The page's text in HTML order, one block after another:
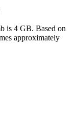
is 4 GB. Based on
approximately